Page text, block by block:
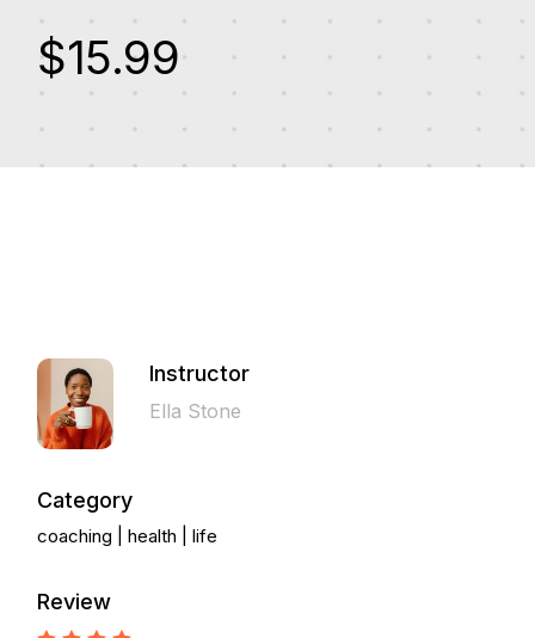
$15.99
Instructor
Ella Stone
Category
coaching health life
Review